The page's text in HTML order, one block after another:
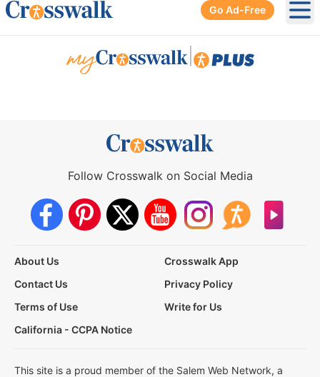
Go Ad-Free
Follow Crosswalk on Social Media
About Us
Crosswalk App
Contact Us
Privacy Policy
Terms of Use
Write for Us
California - CCPA Notice
This site is a proud member of the Salem Web Network, a